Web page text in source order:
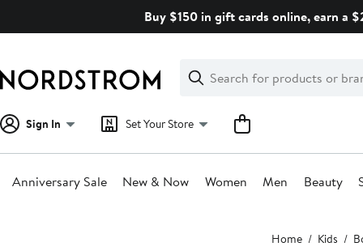
Buy $150 in gift cards online, earn a
Search
Clear
Clear
Search
Sign In Set Your Store
Anniversary Sale New & Now Women Men Beauty
Home Kids